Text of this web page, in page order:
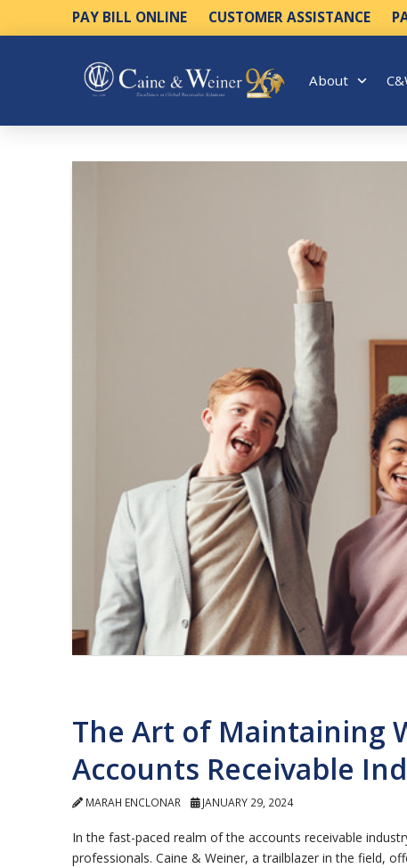
PAY BILL ONLINE CUSTOMER ASSISTANCE
About
The Art of Maintaining
Accounts Receivable
MARAH ENCLONAR JANUARY 29, 2024
In the fast-paced realm of the accounts receivable
professionals. Caine & Weiner, a trailblazer in the field,